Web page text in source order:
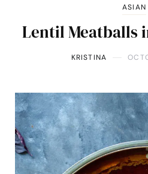
ASIAN
Lentil Meatballs
KRISTINA